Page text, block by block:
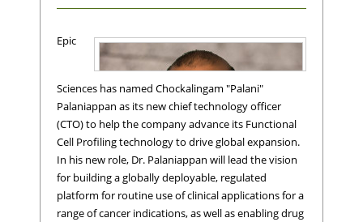
Epic
Sciences has named Chockalingam "Palani"
Palaniappan as its new chief technology officer
(CTO) to help the company advance its Functional
Cell Profiling technology to drive global expansion.
In his new role, Dr. Palaniappan will lead the vision
for building a globally deployable, regulated
platform for routine use of clinical applications for a
range of cancer indications, as well as enabling drug